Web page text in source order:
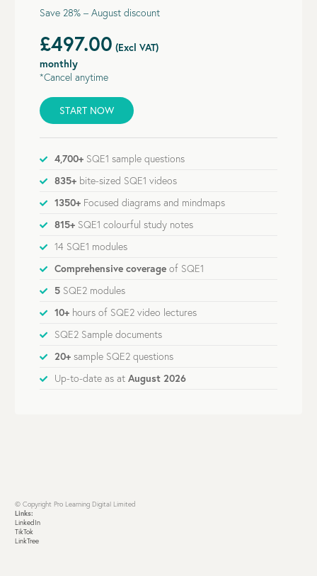
Save 28% – August discount
£497.00 (Excl VAT)
monthly
*Cancel anytime
START NOW
4,700+ SQE1 sample questions
835+ bite-sized SQE1 videos
1350+ Focused diagrams and mindmaps
815+ SQE1 colourful study notes
14 SQE1 modules
Comprehensive coverage of SQE1
5 SQE2 modules
10+ hours of SQE2 video lectures
SQE2 Sample documents
20+ sample SQE2 questions
Up-to-date as at August 2026
© Copyright Pro Learning Digital Limited
Links:
LinkedIn
TikTok
LinkTree